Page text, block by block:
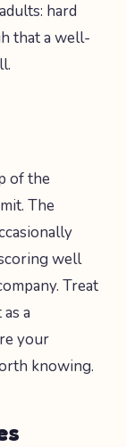
hard
that a well-
of the
The
well
Treat
a
your
knowing.